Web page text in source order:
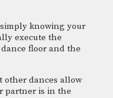
knowing your
execute the
floor and the
other dances allow
partner is in the